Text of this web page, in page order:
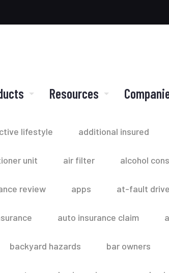
Resources
lifestyle additional insured
unit air filter alcohol
review apps at-fault
auto insurance claim
backyard hazards bar owners